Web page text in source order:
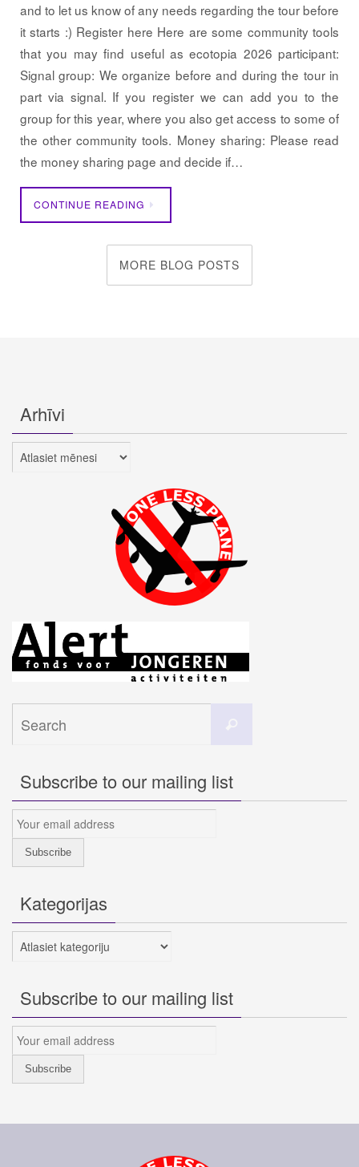
and to let us know of any needs regarding the tour before
it starts :) Register here Here are some community tools
that you may find useful as ecotopia 2026 participant:
Signal group: We organize before and during the tour in
part via signal. If you register we can add you to the
group for this year, where you also get access to some of
the other community tools. Money sharing: Please read
the money sharing page and decide if…
CONTINUE READING
MORE BLOG POSTS
Arhīvi
Arhīvi
Subscribe to our mailing list
Kategorijas
Kategorijas
Subscribe to our mailing list